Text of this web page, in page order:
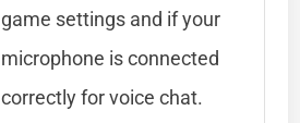
game settings and if your
microphone is connected
correctly for voice chat.